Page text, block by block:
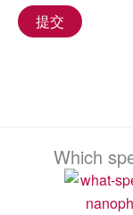
Which